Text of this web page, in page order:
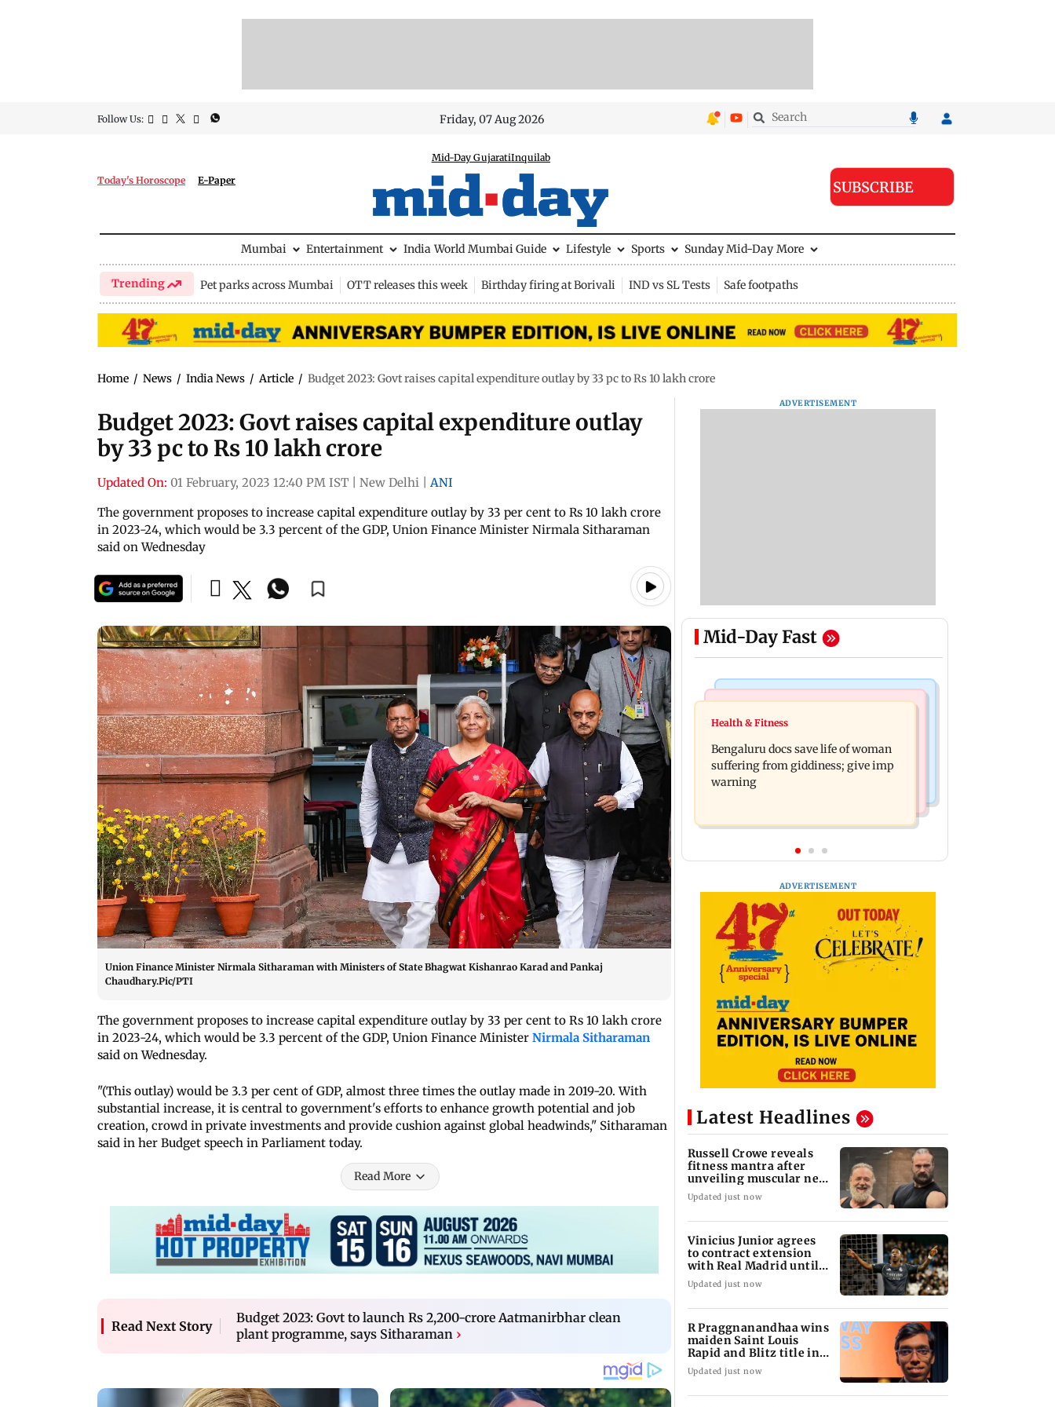
Follow Us: Friday, 07 Aug 2026
Today's Horoscope E-Paper
Mid-Day GujaratiInquilab
SUBSCRIBE
Mumbai Entertainment India World Mumbai Guide Lifestyle Sports Sunday Mid-Day More
Trending Pet parks across Mumbai OTT releases this week Birthday firing at Borivali IND vs SL Tests Safe footpaths
Home / News / India News / Article / Budget 2023: Govt raises capital expenditure outlay by 33 pc to Rs 10 lakh crore
Budget 2023: Govt raises capital expenditure outlay
by 33 pc to Rs 10 lakh crore
Updated On: 01 February, 2023 12:40 PM IST New Delhi
ANI
The government proposes to increase capital expenditure outlay by 33 per cent to Rs 10 lakh crore
in 2023-24, which would be 3.3 percent of the GDP, Union Finance Minister Nirmala Sitharaman
said on Wednesday
Union Finance Minister Nirmala Sitharaman with Ministers of State Bhagwat Kishanrao Karad and Pankaj
Chaudhary.Pic/PTI
The government proposes to increase capital expenditure outlay by 33 per cent to Rs 10 lakh crore
in 2023-24, which would be 3.3 percent of the GDP, Union Finance Minister Nirmala Sitharaman
said on Wednesday.
"(This outlay) would be 3.3 per cent of GDP, almost three times the outlay made in 2019-20. With
substantial increase, it is central to government's efforts to enhance growth potential and job
creation, crowd in private investments and provide cushion against global headwinds," Sitharaman
said in her Budget speech in Parliament today.
Read More
Read Next Story
Budget 2023: Govt to launch Rs 2,200-crore Aatmanirbhar clean
plant programme, says Sitharaman ›
ADVERTISEMENT
Mid-Day Fast
Mumbai News
Shiv Sena (UBT) claims growing BJP-
RSS divide over handling of youth
protests
million over alleged harm to young
users
Health & Fitness
Bengaluru docs save life of woman
suffering from giddiness; give imp
warning
ADVERTISEMENT
Latest Headlines
Russell Crowe reveals
fitness mantra after
unveiling muscular new
look
Updated just now
Vinicius Junior agrees
to contract extension
with Real Madrid until
2032
Updated just now
R Praggnanandhaa wins
maiden Saint Louis
Rapid and Blitz title in
style
Updated just now